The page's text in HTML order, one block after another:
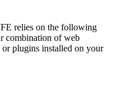
relies on the following
combination of web
or plugins installed on your